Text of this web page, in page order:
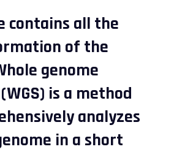
contains all the
of the
genome
is a method
analyzes
in a short